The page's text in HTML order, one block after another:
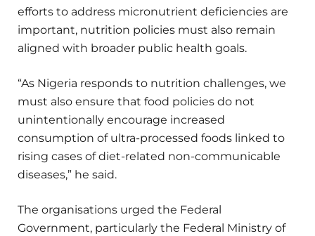
efforts to address micronutrient deficiencies are
important, nutrition policies must also remain
aligned with broader public health goals.
“As Nigeria responds to nutrition challenges, we
must also ensure that food policies do not
unintentionally encourage increased
consumption of ultra-processed foods linked to
rising cases of diet-related non-communicable
diseases,” he said.
The organisations urged the Federal
Government, particularly the Federal Ministry of